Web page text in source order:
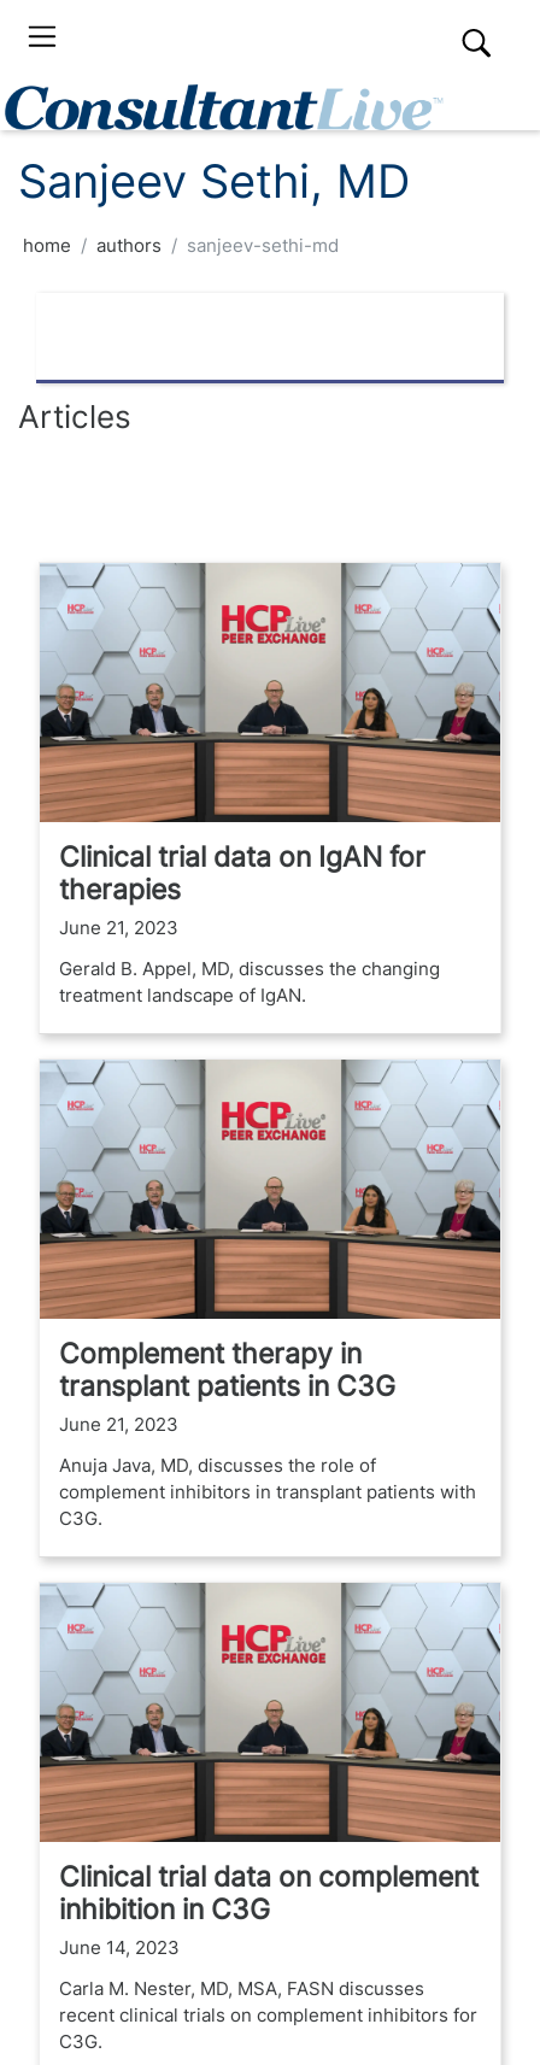
Sanjeev Sethi, MD
home authors sanjeev-sethi-md
Articles
Clinical trial data on IgAN for
therapies
June 21, 2023
Gerald B. Appel, MD, discusses the changing
treatment landscape of IgAN.
Complement therapy in
transplant patients in C3G
June 21, 2023
Anuja Java, MD, discusses the role of
complement inhibitors in transplant patients with
C3G.
Clinical trial data on complement
inhibition in C3G
June 14, 2023
Carla M. Nester, MD, MSA, FASN discusses
recent clinical trials on complement inhibitors for
C3G.